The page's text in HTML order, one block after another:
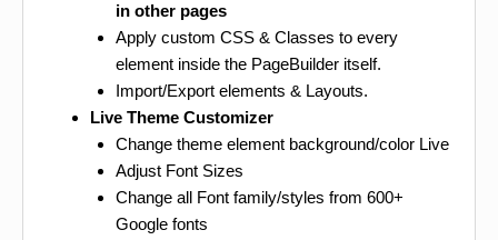
in other pages
Apply custom CSS & Classes to every
element inside the PageBuilder itself.
Import/Export elements & Layouts.
Live Theme Customizer
Change theme element background/color Live
Adjust Font Sizes
Change all Font family/styles from 600+
Google fonts